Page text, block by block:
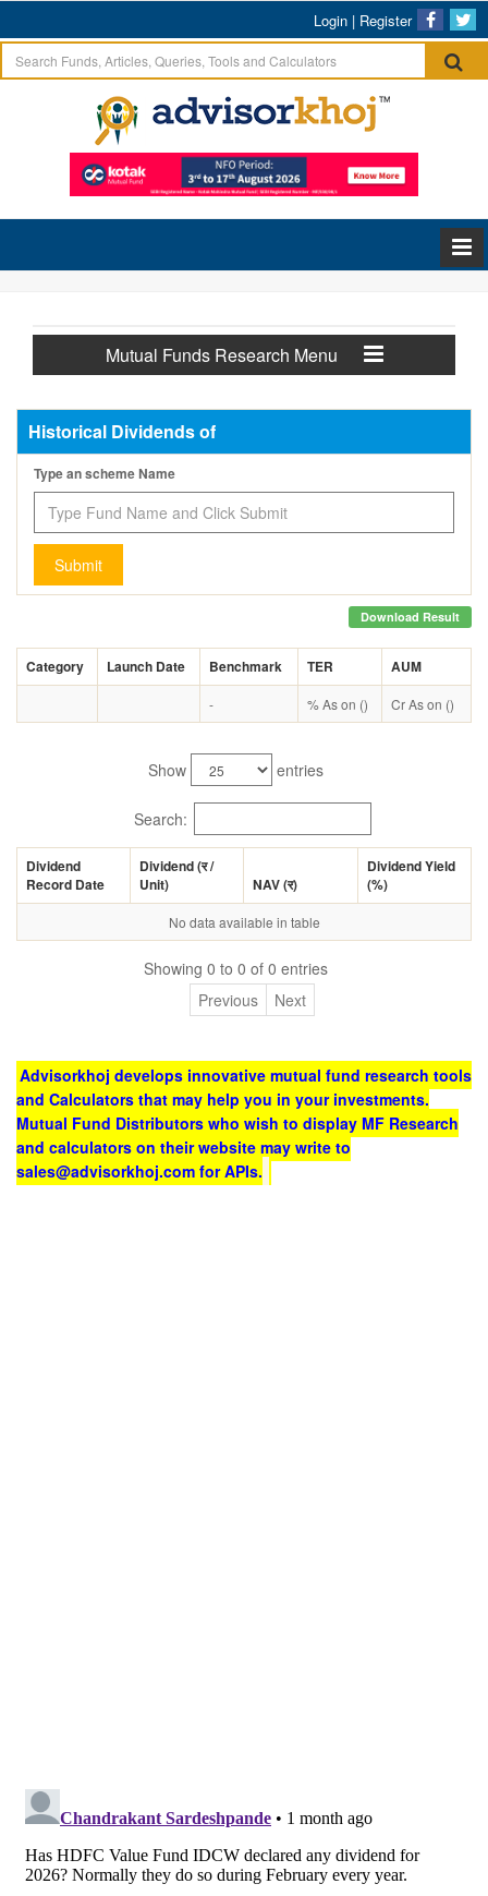
Login | Register
Mutual Funds Research Menu
Historical Dividends of
Type an scheme Name
Submit
Download Result
Category Launch Date Benchmark TER AUM
- % As on () Cr As on ()
Show entries
Search:
Dividend
Record Date
Dividend (र/
Unit)
NAV (र)
Dividend Yield
(%)
No data available in table
Showing 0 to 0 of 0 entries
Previous
Next
Advisorkhoj develops innovative mutual fund research tools
and Calculators that may help you in your investments.
Mutual Fund Distributors who wish to display MF Research
and calculators on their website may write to
sales@advisorkhoj.com for APIs.